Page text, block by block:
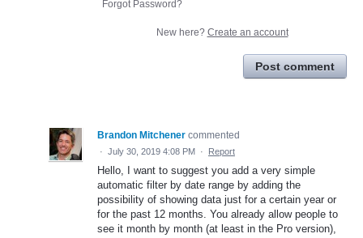
Forgot Password?
New here? Create an account
Post comment
Brandon Mitchener commented
· July 30, 2019 4:08 PM · Report
Hello, I want to suggest you add a very simple
automatic filter by date range by adding the
possibility of showing data just for a certain year or
for the past 12 months. You already allow people to
see it month by month (at least in the Pro version),